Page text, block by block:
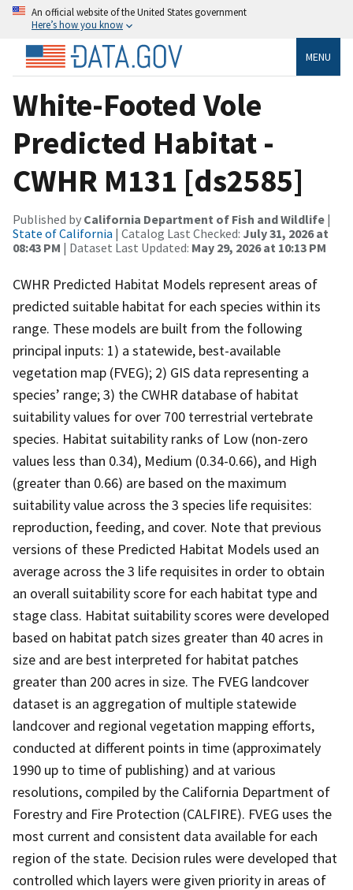
An official website of the United States government
Here’s how you know
MENU
White-Footed Vole
Predicted Habitat -
CWHR M131 [ds2585]
Published by California Department of Fish and Wildlife |
State of California | Catalog Last Checked: July 31, 2026 at
08:43 PM | Dataset Last Updated: May 29, 2026 at 10:13 PM
CWHR Predicted Habitat Models represent areas of
predicted suitable habitat for each species within its
range. These models are built from the following
principal inputs: 1) a statewide, best-available
vegetation map (FVEG); 2) GIS data representing a
species’ range; 3) the CWHR database of habitat
suitability values for over 700 terrestrial vertebrate
species. Habitat suitability ranks of Low (non-zero
values less than 0.34), Medium (0.34-0.66), and High
(greater than 0.66) are based on the maximum
suitability value across the 3 species life requisites:
reproduction, feeding, and cover. Note that previous
versions of these Predicted Habitat Models used an
average across the 3 life requisites in order to obtain
an overall suitability score for each habitat type and
stage class. Habitat suitability scores were developed
based on habitat patch sizes greater than 40 acres in
size and are best interpreted for habitat patches
greater than 200 acres in size. The FVEG landcover
dataset is an aggregation of multiple statewide
landcover and regional vegetation mapping efforts,
conducted at different points in time (approximately
1990 up to time of publishing) and at various
resolutions, compiled by the California Department of
Forestry and Fire Protection (CALFIRE). FVEG uses the
most current and consistent data available for each
region of the state. Decision rules were developed that
controlled which layers were given priority in areas of